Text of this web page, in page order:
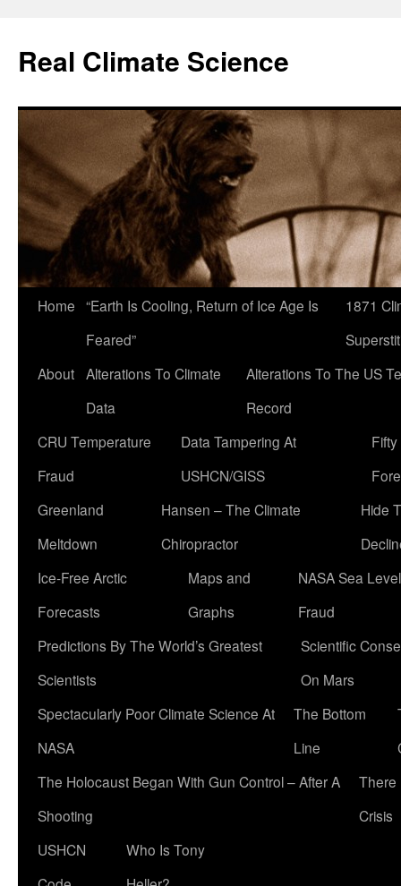
content
Real Climate Science
Home “Earth Is Cooling, Return of Ice Age Is
Feared”
1871
About Alterations To Climate
Data
Alterations To The US
Record
CRU Temperature
Fraud
Data Tampering At
USHCN/GISS
Greenland
Meltdown
Hansen – The Climate
Chiropractor
Hide
Ice-Free Arctic
Forecasts
Maps and
Graphs
NASA Sea Level
Fraud
Predictions By The World’s Greatest
Scientists
Scientific
On Mars
Spectacularly Poor Climate Science At
NASA
The Bottom
Line
The Holocaust Began With Gun Control – After A
Shooting
There
Crisis
USHCN
Who Is Tony